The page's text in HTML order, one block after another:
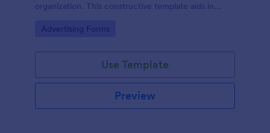
organization. This constructive template aids in
and enhancing collaboration between design teams
Go to Category:
Advertising Forms
Use Template
Preview